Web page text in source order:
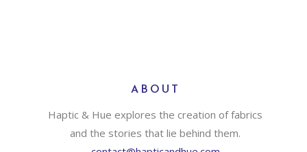
ABOUT
Haptic & Hue explores the creation of fabrics
and the stories that lie behind them.